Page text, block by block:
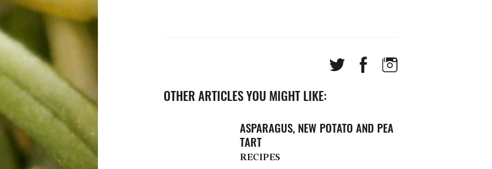
OTHER ARTICLES YOU MIGHT LIKE:
ASPARAGUS, NEW POTATO AND PEA
TART
RECIPES